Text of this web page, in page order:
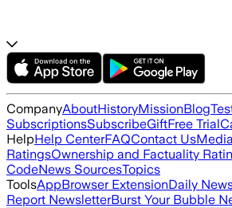
CompanyAboutHistoryMissionBlog
SubscriptionsSubscribeGiftFree Trial
HelpHelp CenterFAQContact Us
RatingsOwnership and Factuality
CodeNews SourcesTopics
ToolsAppBrowser ExtensionDaily
Report NewsletterBurst Your Bubble